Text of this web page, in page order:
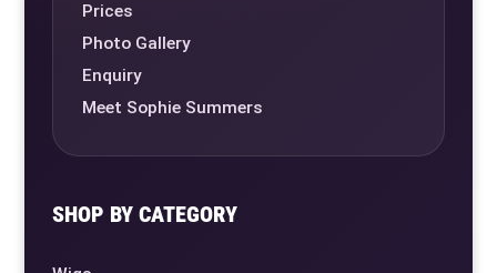
Prices
Photo Gallery
Enquiry
Meet Sophie Summers
SHOP BY CATEGORY